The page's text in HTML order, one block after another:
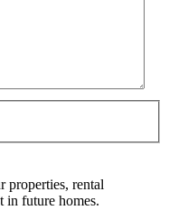
properties, rental
in future homes.